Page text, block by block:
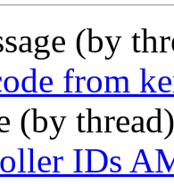
(by
from
(by
IDs